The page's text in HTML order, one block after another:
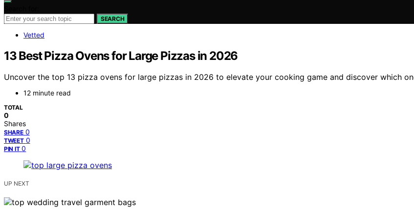
SEARCH
Vetted
13 Best Pizza Ovens for Large Pizzas in 2026
Uncover the top 13 pizza ovens for large pizzas in 2026 to elevate your cooking game and discover which
12 minute read
TOTAL
0
Shares
SHARE 0
TWEET 0
PIN IT 0
UP NEXT